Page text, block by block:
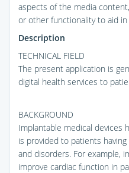
aspects of the media
or other functionality to aid
Description
TECHNICAL FIELD
The present application is
digital health services to
BACKGROUND
Implantable medical devices
is provided to patients
and disorders. For example,
improve cardiac function in